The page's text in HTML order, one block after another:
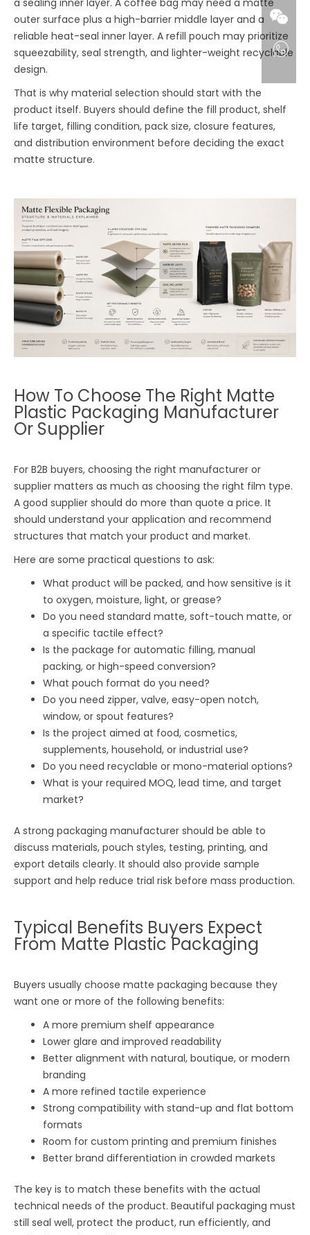
outer surface plus a high-barrier middle layer and a
reliable heat-seal inner layer. A refill pouch may prioritize
squeezability, seal strength, and lighter-weight recyclable
design.
That is why material selection should start with the
product itself. Buyers should define the fill product, shelf
life target, filling condition, pack size, closure features,
and distribution environment before deciding the exact
matte structure.
How To Choose The Right Matte
Plastic Packaging Manufacturer
Or Supplier
For B2B buyers, choosing the right manufacturer or
supplier matters as much as choosing the right film type.
A good supplier should do more than quote a price. It
should understand your application and recommend
structures that match your product and market.
Here are some practical questions to ask:
What product will be packed, and how sensitive is it
to oxygen, moisture, light, or grease?
Do you need standard matte, soft-touch matte, or
a specific tactile effect?
Is the package for automatic filling, manual
packing, or high-speed conversion?
What pouch format do you need?
Do you need zipper, valve, easy-open notch,
window, or spout features?
Is the project aimed at food, cosmetics,
supplements, household, or industrial use?
Do you need recyclable or mono-material options?
What is your required MOQ, lead time, and target
market?
A strong packaging manufacturer should be able to
discuss materials, pouch styles, testing, printing, and
export details clearly. It should also provide sample
support and help reduce trial risk before mass production.
Typical Benefits Buyers Expect
From Matte Plastic Packaging
Buyers usually choose matte packaging because they
want one or more of the following benefits:
A more premium shelf appearance
Lower glare and improved readability
Better alignment with natural, boutique, or modern
branding
A more refined tactile experience
Strong compatibility with stand-up and flat bottom
formats
Room for custom printing and premium finishes
Better brand differentiation in crowded markets
The key is to match these benefits with the actual
technical needs of the product. Beautiful packaging must
still seal well, protect the product, run efficiently, and